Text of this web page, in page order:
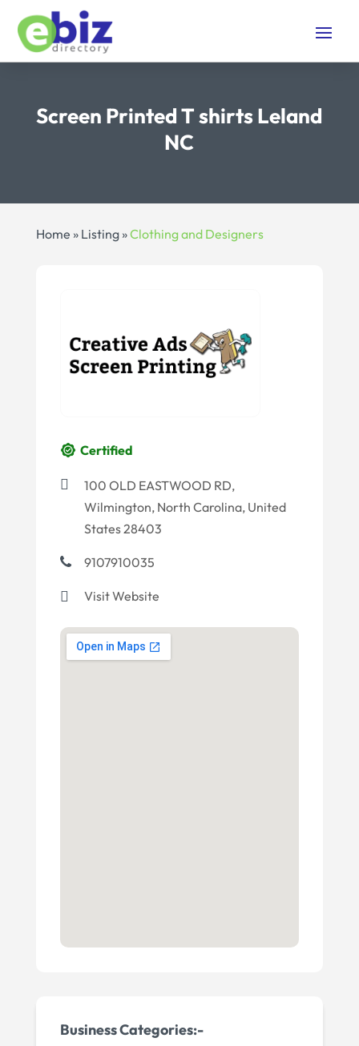
Screen Printed T shirts Leland
NC
Home » Listing»Clothing and Designers
Certified
100 OLD EASTWOOD RD,
Wilmington, North Carolina, United
States 28403
9107910035
Visit Website
Business Categories:-